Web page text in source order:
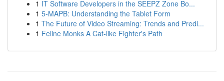
1 IT Software Developers in the SEEPZ Zone Bo...
1 5-MAPB: Understanding the Tablet Form
1 The Future of Video Streaming: Trends and Predi...
1 Feline Monks A Cat-like Fighter's Path